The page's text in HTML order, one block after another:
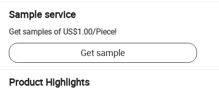
Sample service
Get samples of US$1.00/Piece!
Get sample
Product Highlights